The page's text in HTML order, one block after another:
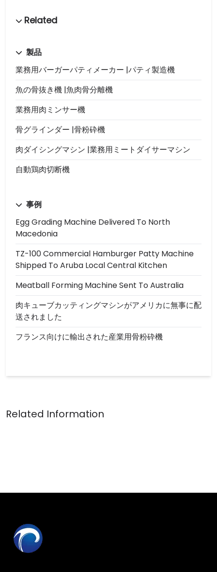
製品
業務用バーガーパティメーカー |パティ製造機
魚の骨抜き機 |魚肉骨分離機
業務用肉ミンサー機
骨グラインダー |骨粉砕機
肉ダイシングマシン |業務用ミートダイサーマシン
自動鶏肉切断機
事例
Egg Grading Machine Delivered To North
Macedonia
TZ-100 Commercial Hamburger Patty Machine
Shipped To Aruba Local Central Kitchen
Meatball Forming Machine Sent To Australia
肉キューブカッティングマシンがアメリカに無事に配
送されました
フランス向けに輸出された産業用骨粉砕機